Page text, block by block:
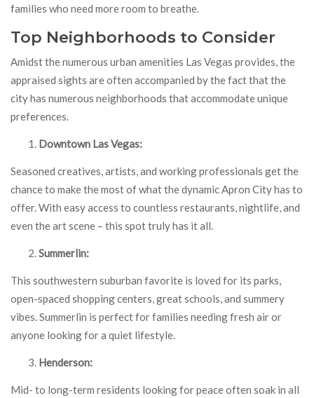
families who need more room to breathe.
Top Neighborhoods to Consider
Amidst the numerous urban amenities Las Vegas provides, the
appraised sights are often accompanied by the fact that the
city has numerous neighborhoods that accommodate unique
preferences.
Downtown Las Vegas:
Seasoned creatives, artists, and working professionals get the
chance to make the most of what the dynamic Apron City has to
offer. With easy access to countless restaurants, nightlife, and
even the art scene – this spot truly has it all.
Summerlin:
This southwestern suburban favorite is loved for its parks,
open-spaced shopping centers, great schools, and summery
vibes. Summerlin is perfect for families needing fresh air or
anyone looking for a quiet lifestyle.
Henderson:
Mid- to long-term residents looking for peace often soak in all